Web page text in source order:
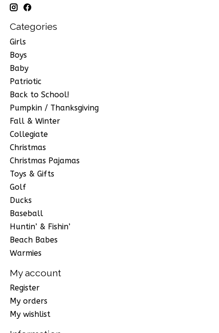
Categories
Girls
Boys
Baby
Patriotic
Back to School!
Pumpkin / Thanksgiving
Fall & Winter
Collegiate
Christmas
Christmas Pajamas
Toys & Gifts
Golf
Ducks
Baseball
Huntin’ & Fishin’
Beach Babes
Warmies
My account
Register
My orders
My wishlist